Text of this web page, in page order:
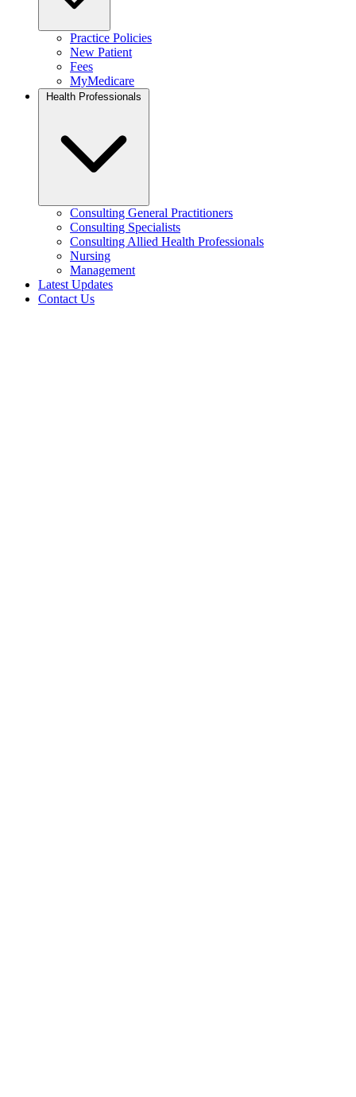
Practice Policies
New Patient
Fees
MyMedicare
Health Professionals
Consulting General Practitioners
Consulting Specialists
Consulting Allied Health Professionals
Nursing
Management
Latest Updates
Contact Us